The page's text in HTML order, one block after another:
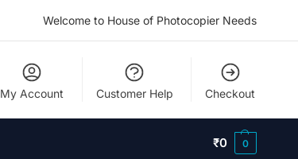
Welcome to House of Photocopier Needs
My Account Customer Help Checkout
₹0 0